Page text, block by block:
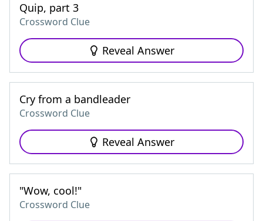
Quip, part 3
Crossword Clue
Reveal Answer
Cry from a bandleader
Crossword Clue
Reveal Answer
"Wow, cool!"
Crossword Clue